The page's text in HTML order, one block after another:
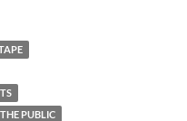
PUBLIC